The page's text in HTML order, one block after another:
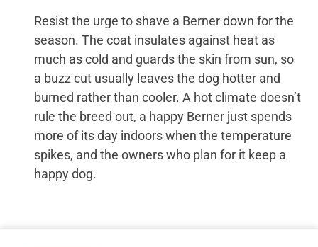
Resist the urge to shave a Berner down for the
season. The coat insulates against heat as
much as cold and guards the skin from sun, so
a buzz cut usually leaves the dog hotter and
burned rather than cooler. A hot climate doesn’t
rule the breed out, a happy Berner just spends
more of its day indoors when the temperature
spikes, and the owners who plan for it keep a
happy dog.